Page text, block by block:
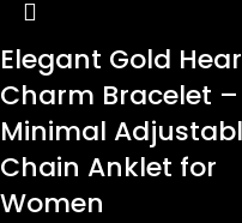
Elegant Gold
Charm Bracelet –
Minimal
Chain Anklet for
Women